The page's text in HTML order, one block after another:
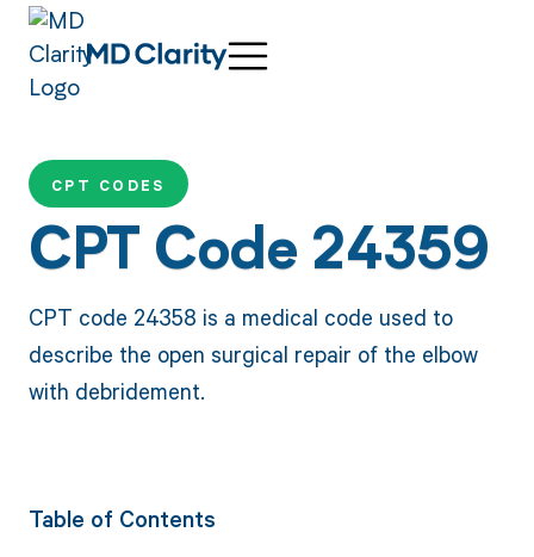
CPT CODES
CPT Code 24359
CPT code 24358 is a medical code used to
describe the open surgical repair of the elbow
with debridement.
Table of Contents